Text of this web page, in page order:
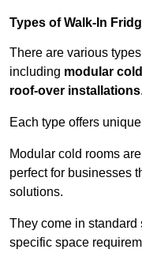
Types of Walk-In
There are various
including modular
roof-over installations.
Each type offers
Modular cold rooms
perfect for businesses
solutions.
They come in standard
specific space